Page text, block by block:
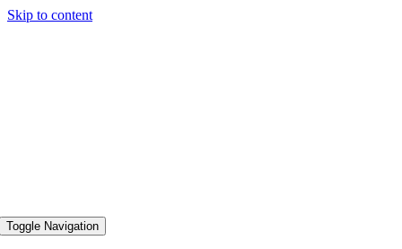
Skip to content
Toggle Navigation